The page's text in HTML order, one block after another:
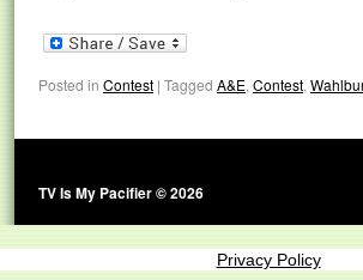
Posted in Contest | Tagged A&E, Contest,
TV Is My Pacifier © 2026
Privacy Policy